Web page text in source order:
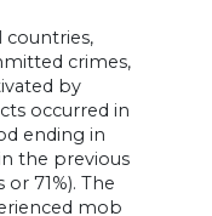
countries,
crimes,
by
occurred in
ending in
the previous
71%). The
mob